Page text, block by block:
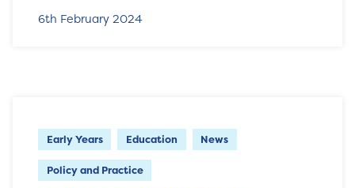
6th February 2024
Early Years Education News
Policy and Practice